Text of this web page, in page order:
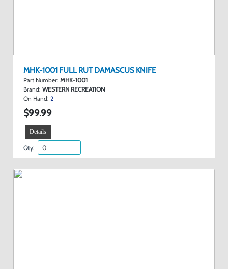
MHK-1001 FULL RUT DAMASCUS KNIFE
Part Number: MHK-1001
Brand: WESTERN RECREATION
On Hand: 2
$99.99
Details
Qty: